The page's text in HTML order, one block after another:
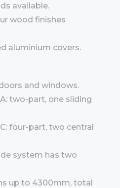
available.
wood finishes
aluminium covers.
and windows.
two-part, one sliding
four-part, two central
system has two
up to 4300mm, total